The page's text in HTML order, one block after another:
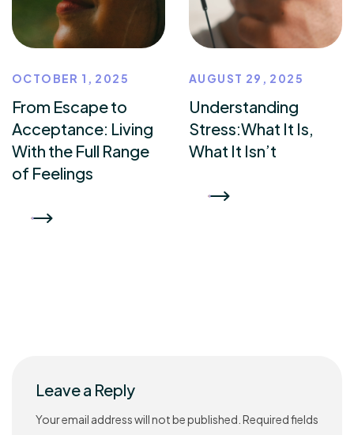
OCTOBER 1, 2025
From Escape to
Acceptance: Living
With the Full Range
of Feelings
AUGUST 29, 2025
Understanding
Stress:What It Is,
What It Isn’t
Leave a Reply
Your email address will not be published. Required fields